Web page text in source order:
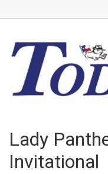
Lady
Invitational